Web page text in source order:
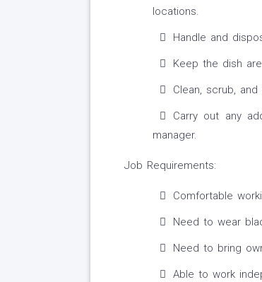
locations.
Handle and
Keep the dish
Clean, scrub,
Carry out any
manager.
Job Requirements:
Comfortable
Need to wear
Need to bring
Able to work